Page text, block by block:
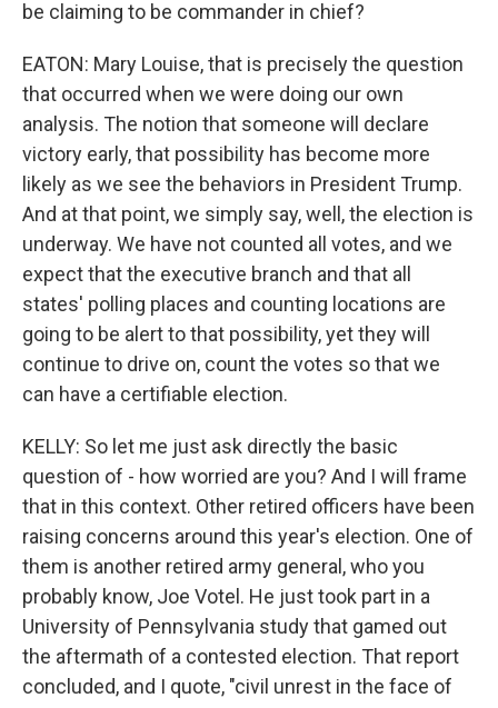
be claiming to be commander in chief?
EATON: Mary Louise, that is precisely the question
that occurred when we were doing our own
analysis. The notion that someone will declare
victory early, that possibility has become more
likely as we see the behaviors in President Trump.
And at that point, we simply say, well, the election is
underway. We have not counted all votes, and we
expect that the executive branch and that all
states' polling places and counting locations are
going to be alert to that possibility, yet they will
continue to drive on, count the votes so that we
can have a certifiable election.
KELLY: So let me just ask directly the basic
question of - how worried are you? And I will frame
that in this context. Other retired officers have been
raising concerns around this year's election. One of
them is another retired army general, who you
probably know, Joe Votel. He just took part in a
University of Pennsylvania study that gamed out
the aftermath of a contested election. That report
concluded, and I quote, "civil unrest in the face of